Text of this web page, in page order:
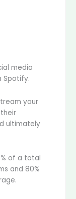
media
Spotify.
your
ultimately
of a total
and 80%